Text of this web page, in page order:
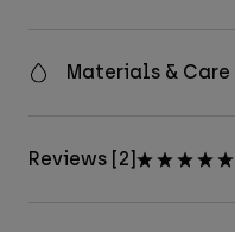
Materials & Care
Reviews [2]